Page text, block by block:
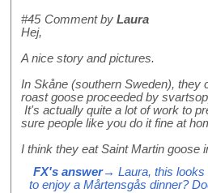
#45 Comment by Laura
Hej,
A nice story and pictures.
In Skåne (southern Sweden), they
roast goose proceeded by
It's actually quite a lot of work to
sure people like you do it fine at
I think they eat Saint Martin goose
FX's answer→ Laura, this looks
to enjoy a Mårtensgås dinner?